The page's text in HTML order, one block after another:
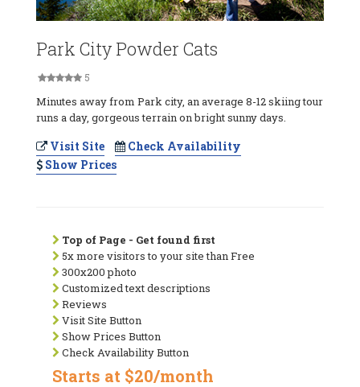
Park City Powder Cats
5
Minutes away from Park city, an average 8-12 skiing tour
runs a day, gorgeous terrain on bright sunny days.
Visit Site
Check Availability
Show Prices
Top of Page - Get found first
5x more visitors to your site than Free
300x200 photo
Customized text descriptions
Reviews
Visit Site Button
Show Prices Button
Check Availability Button
Starts at $20/month